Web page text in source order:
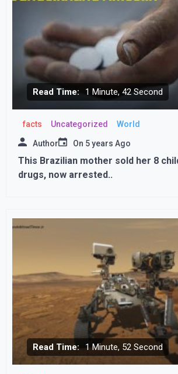
Read Time: 1 Minute, 42 Second
facts Uncategorized World
Author On 5 years Ago
This Brazilian mother sold her 8
drugs, now arrested..
Read Time: 1 Minute, 52 Second